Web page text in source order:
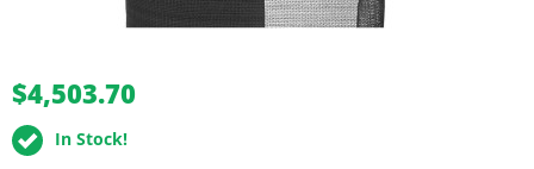
$4,503.70
In Stock!